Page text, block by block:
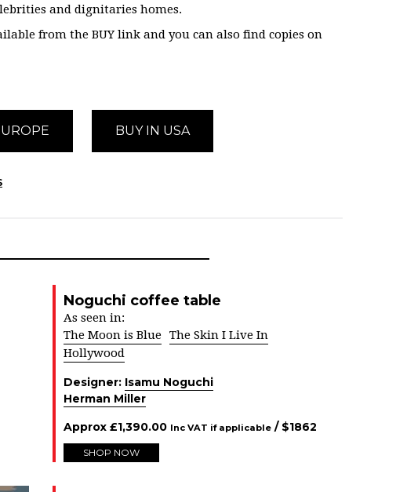
and dignitaries homes.
from the BUY link and you can also find copies on
BUY IN USA
Noguchi coffee table
As seen in:
The Moon is Blue The Skin I Live In
Hollywood
Designer: Isamu Noguchi
Herman Miller
Approx £1,390.00 Inc VAT if applicable / $1862
SHOP NOW